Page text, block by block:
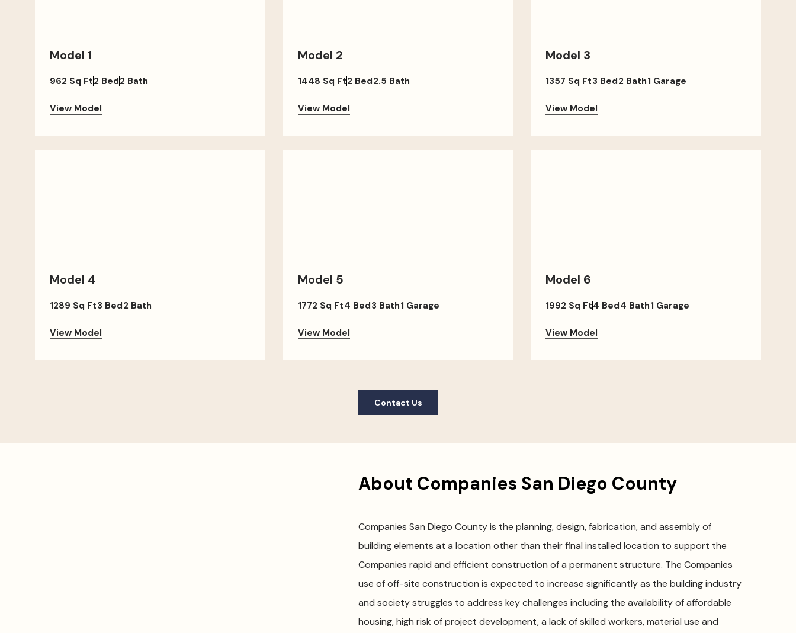
Model 1
962 Sq Ft2 Bed2 Bath
View Model
Model 2
1448 Sq Ft2 Bed2.5 Bath
View Model
Model 3
1357 Sq Ft3 Bed2 Bath1 Garage
View Model
Model 4
1289 Sq Ft3 Bed2 Bath
View Model
Model 5
1772 Sq Ft4 Bed3 Bath1 Garage
View Model
Model 6
1992 Sq Ft4 Bed4 Bath1 Garage
View Model
Contact Us
About Companies San Diego County
Companies San Diego County is the planning, design, fabrication, and assembly of
building elements at a location other than their final installed location to support the
Companies rapid and efficient construction of a permanent structure. The Companies
use of off-site construction is expected to increase significantly as the building industry
and society struggles to address key challenges including the availability of affordable
housing, high risk of project development, a lack of skilled workers, material use and